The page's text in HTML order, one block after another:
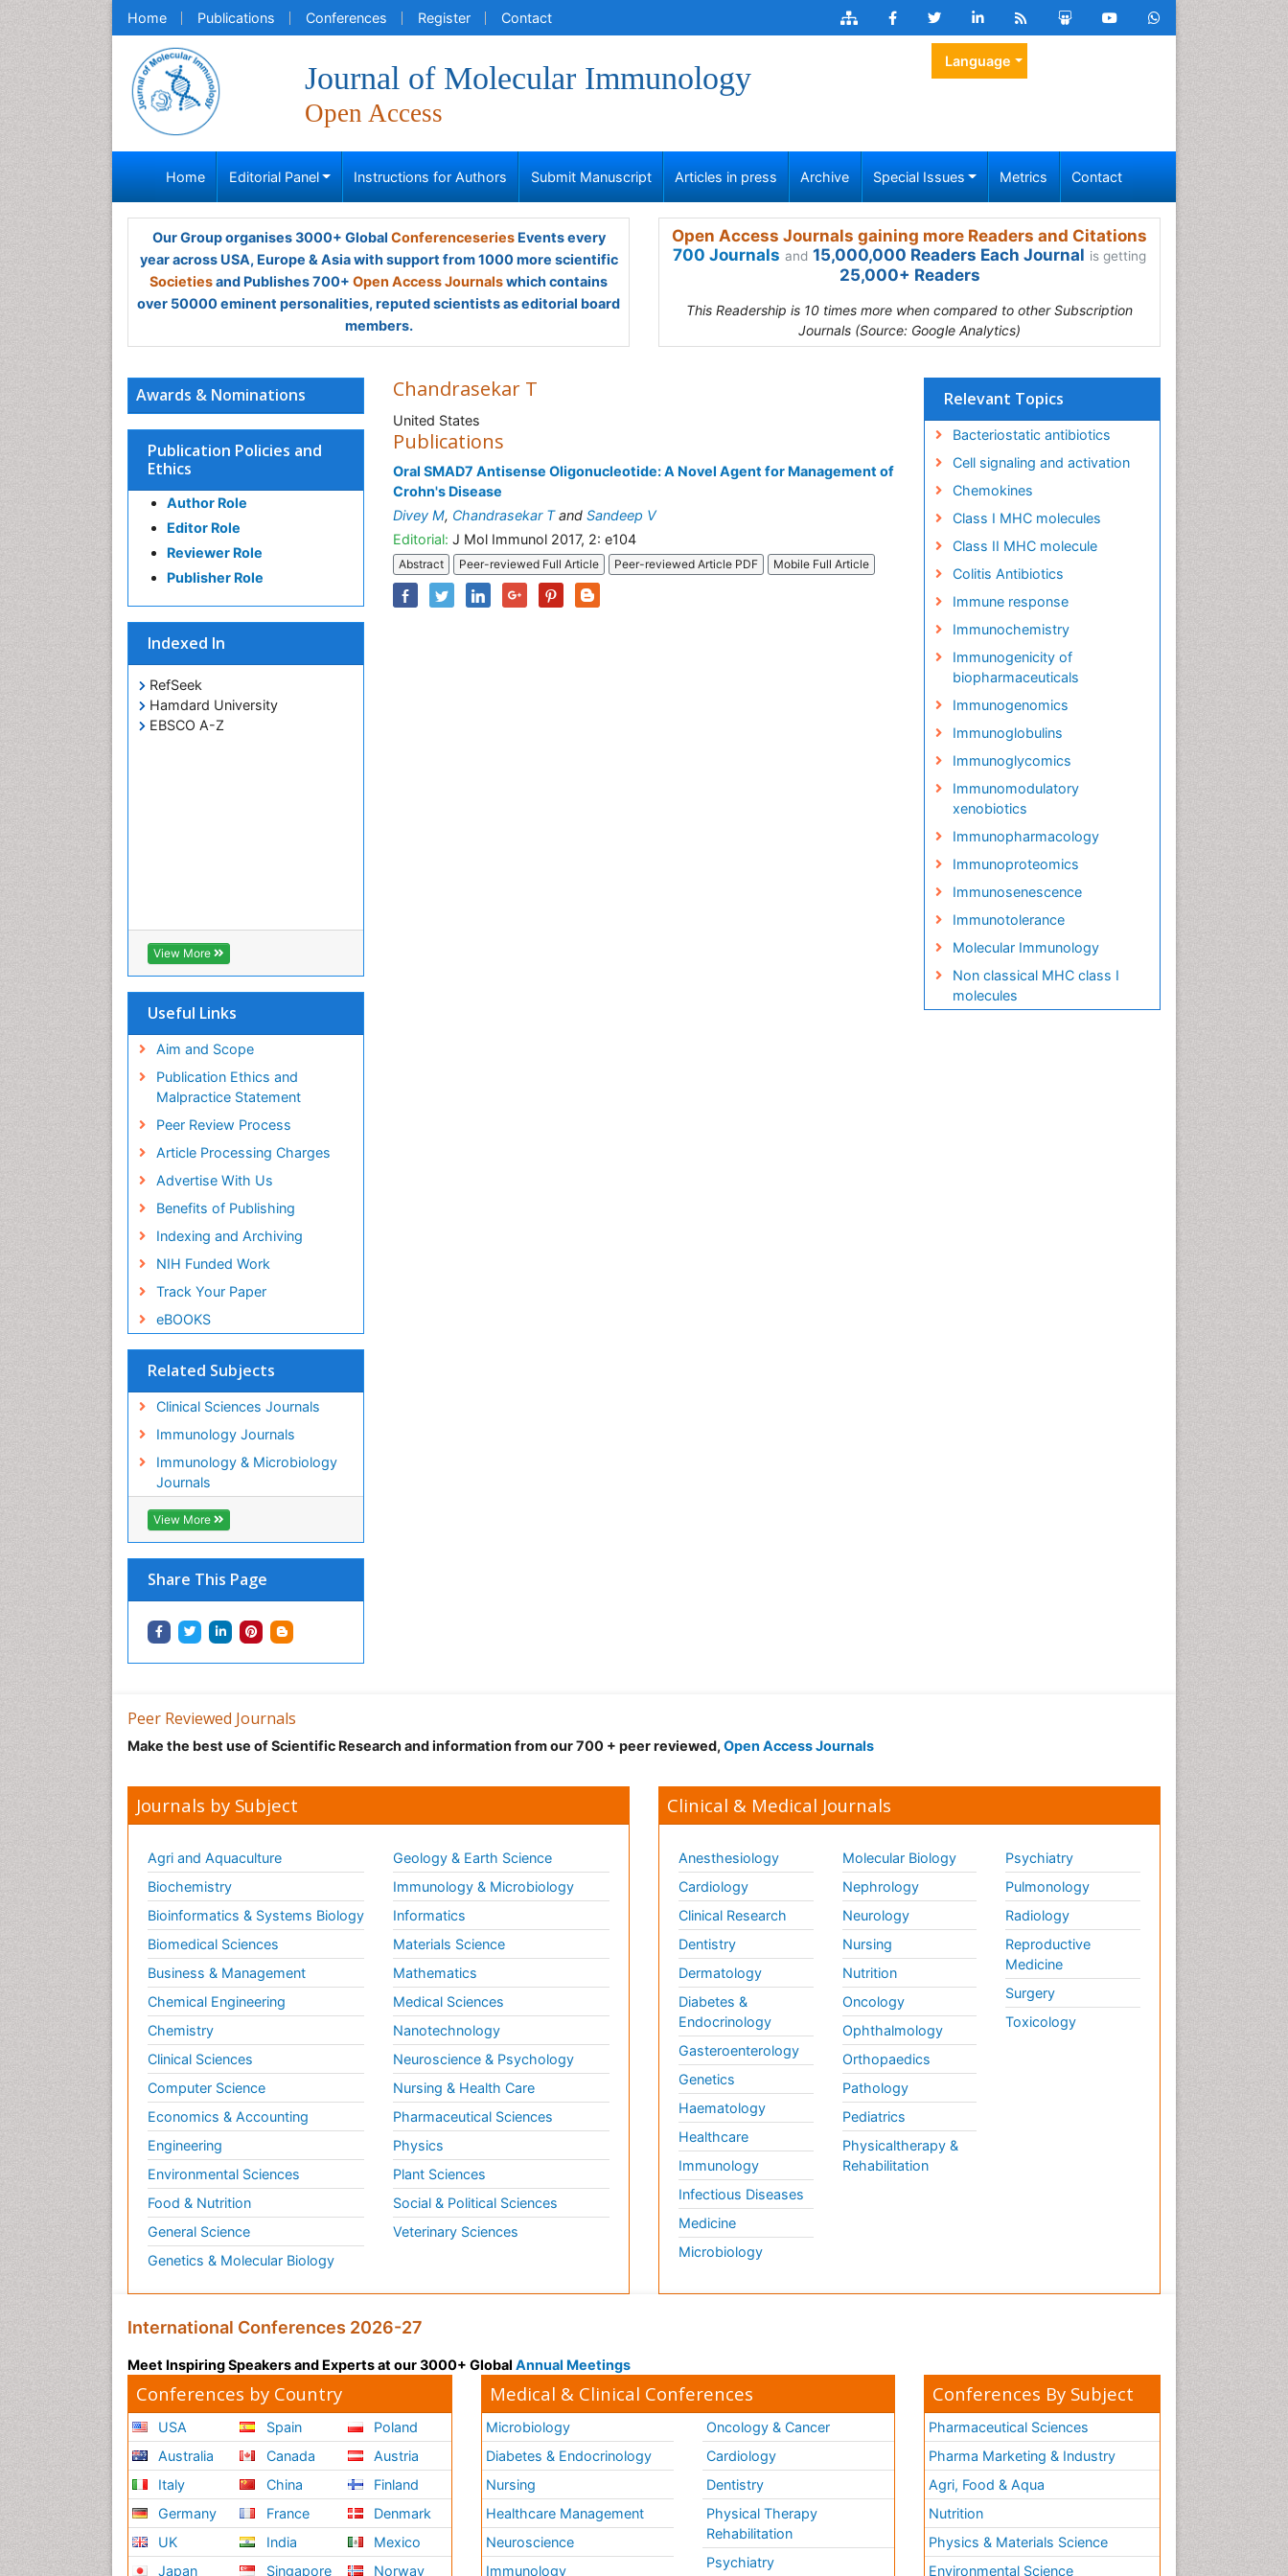
Home Publications Conferences Register Contact
Journal of Molecular Immunology
Open Access
Language
Home Editorial Panel Instructions for Authors Submit Manuscript Articles in press Archive Special Issues Metrics Contact
Our Group organises 3000+ Global ConferenceseriesEvents every
year across USA, Europe & Asia with support from 1000 more scientific
Societiesand Publishes 700+ Open Access Journalswhich contains
over 50000 eminent personalities, reputed scientists as editorial board
members.
Open Access Journals gaining more Readers and Citations
700 Journals and 15,000,000 Readers Each Journal is getting
25,000+ Readers
This Readership is 10 times more when compared to other Subscription
Journals (Source: Google Analytics)
Awards & Nominations
Publication Policies and
Ethics
Author Role
Editor Role
Reviewer Role
Publisher Role
Indexed In
RefSeek
Hamdard University
EBSCO A-Z
View More
Useful Links
Aim and Scope
Publication Ethics and
Malpractice Statement
Peer Review Process
Article Processing Charges
Advertise With Us
Benefits of Publishing
Indexing and Archiving
NIH Funded Work
Track Your Paper
eBOOKS
Related Subjects
Clinical Sciences Journals
Immunology Journals
Immunology & Microbiology
Journals
View More
Share This Page
Chandrasekar T
United States
Publications
Oral SMAD7 Antisense Oligonucleotide: A Novel Agent for Management of
Crohn's Disease
Divey M, Chandrasekar Tand Sandeep V
Editorial: J Mol Immunol 2017, 2: e104
Abstract Peer-reviewed Full Article Peer-reviewed Article PDF Mobile Full Article
Relevant Topics
Bacteriostatic antibiotics
Cell signaling and activation
Chemokines
Class I MHC molecules
Class II MHC molecule
Colitis Antibiotics
Immune response
Immunochemistry
Immunogenicity of
biopharmaceuticals
Immunogenomics
Immunoglobulins
Immunoglycomics
Immunomodulatory
xenobiotics
Immunopharmacology
Immunoproteomics
Immunosenescence
Immunotolerance
Molecular Immunology
Non classical MHC class I
molecules
Peer Reviewed Journals
Make the best use of Scientific Research and information from our 700 + peer reviewed, Open Access Journals
Journals by Subject
Agri and Aquaculture
Biochemistry
Bioinformatics & Systems Biology
Biomedical Sciences
Business & Management
Chemical Engineering
Chemistry
Clinical Sciences
Computer Science
Economics & Accounting
Engineering
Environmental Sciences
Food & Nutrition
General Science
Genetics & Molecular Biology
Geology & Earth Science
Immunology & Microbiology
Informatics
Materials Science
Mathematics
Medical Sciences
Nanotechnology
Neuroscience & Psychology
Nursing & Health Care
Pharmaceutical Sciences
Physics
Plant Sciences
Social & Political Sciences
Veterinary Sciences
Clinical & Medical Journals
Anesthesiology
Cardiology
Clinical Research
Dentistry
Dermatology
Diabetes &
Endocrinology
Gasteroenterology
Genetics
Haematology
Healthcare
Immunology
Infectious Diseases
Medicine
Microbiology
Molecular Biology
Nephrology
Neurology
Nursing
Nutrition
Oncology
Ophthalmology
Orthopaedics
Pathology
Pediatrics
Physicaltherapy &
Rehabilitation
Psychiatry
Pulmonology
Radiology
Reproductive
Medicine
Surgery
Toxicology
International Conferences 2026-27
Meet Inspiring Speakers and Experts at our 3000+ Global Annual Meetings
Conferences by Country
USA
Australia
Italy
Germany
UK
Japan
Spain
Canada
China
France
India
Singapore
Poland
Austria
Finland
Denmark
Mexico
Norway
Medical & Clinical Conferences
Microbiology
Diabetes & Endocrinology
Nursing
Healthcare Management
Neuroscience
Immunology
Oncology & Cancer
Cardiology
Dentistry
Physical Therapy
Rehabilitation
Psychiatry
Conferences By Subject
Pharmaceutical Sciences
Pharma Marketing & Industry
Agri, Food & Aqua
Nutrition
Physics & Materials Science
Environmental Science